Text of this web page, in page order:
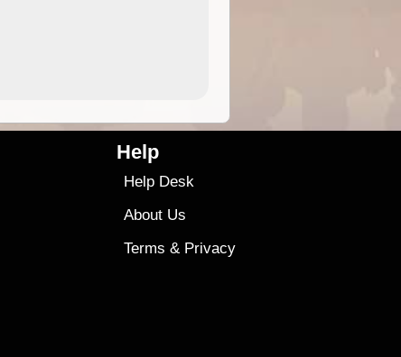
Help
Help Desk
About Us
Terms & Privacy